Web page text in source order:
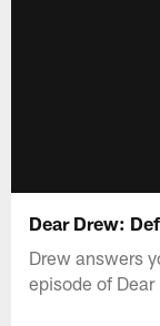
Dear Drew:
Drew answers
episode of Dear